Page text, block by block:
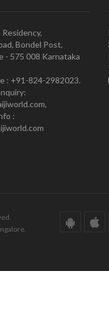
Bondel Post,
- 575 008 Karnataka
: +91-824-2982023.
: